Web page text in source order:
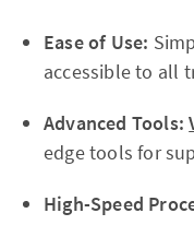
Ease of Use:
accessible to all
Advanced Tools:
edge tools for
High-Speed